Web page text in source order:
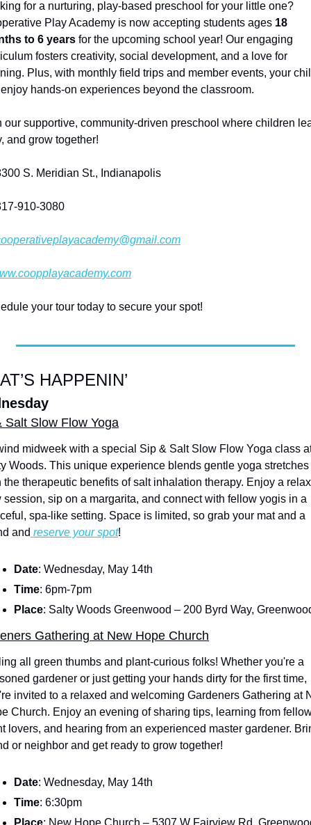
for a nurturing, play-based preschool for your little one?
Play Academy is now accepting students ages 18
to 6 years for the upcoming school year! Our engaging
fosters creativity, social development, and a love for
Plus, with monthly field trips and member events, your
hands-on experiences beyond the classroom.
our supportive, community-driven preschool where children
and grow together!
S. Meridian St., Indianapolis
910-3080
your tour today to secure your spot!
HAPPENIN’
Salt Slow Flow Yoga
midweek with a special Sip & Salt Slow Flow Yoga class
Woods. This unique experience blends gentle yoga stretches
the therapeutic benefits of salt inhalation therapy. Enjoy a
session, sip on a margarita, and connect with fellow yogis in a
spa-like setting. Space is limited, so grab your mat and a
and reserve your spot!
Date: Wednesday, May 14th
Time: 6pm-7pm
Place: Salty Woods Greenwood – 200 Byrd Way,
Gathering at New Hope Church
all green thumbs and plant-curious folks! Whether you're a
gardener or just getting your hands dirty for the first time,
invited to a relaxed and welcoming Gardeners Gathering at
Church. Enjoy an evening of sharing tips, learning from
lovers, and hearing from an experienced master gardener.
or neighbor and get ready to grow together!
Date: Wednesday, May 14th
Time: 6:30pm
Place: New Hope Church – 5307 W Fairview Rd,